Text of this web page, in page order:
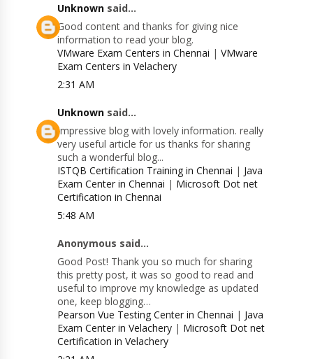
Unknown said...
Good content and thanks for giving nice
information to read your blog.
VMware Exam Centers in Chennai |VMware
Exam Centers in Velachery
2:31 AM
Unknown said...
Impressive blog with lovely information. really
very useful article for us thanks for sharing
such a wonderful blog...
ISTQB Certification Training in Chennai | Java
Exam Center in Chennai | Microsoft Dot net
Certification in Chennai
5:48 AM
Anonymous said...
Good Post! Thank you so much for sharing
this pretty post, it was so good to read and
useful to improve my knowledge as updated
one, keep blogging…
Pearson Vue Testing Center in Chennai | Java
Exam Center in Velachery | Microsoft Dot net
Certification in Velachery